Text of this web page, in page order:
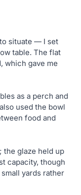
situate — I set
table. The flat
which gave me
as a perch and
used the bowl
food and
the glaze held up
capacity, though
yards rather